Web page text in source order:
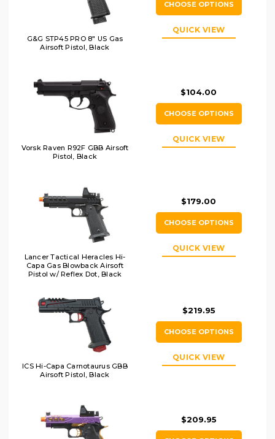
G&G STP45 PRO 8" US Gas
Airsoft Pistol, Black
CHOOSE OPTIONS
QUICK VIEW
Vorsk Raven R92F GBB Airsoft
Pistol, Black
$104.00
CHOOSE OPTIONS
QUICK VIEW
Lancer Tactical Heracles Hi-
Capa Gas Blowback Airsoft
Pistol w/ Reflex Dot, Black
$179.00
CHOOSE OPTIONS
QUICK VIEW
ICS Hi-Capa Carnotaurus GBB
Airsoft Pistol, Black
$219.95
CHOOSE OPTIONS
QUICK VIEW
$209.95